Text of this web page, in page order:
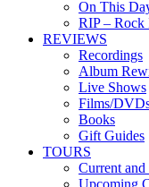
On This
RIP – Rock
REVIEWS
Recordings
Album
Live Shows
Films/
Books
Gift Guides
TOURS
Current
Upcoming